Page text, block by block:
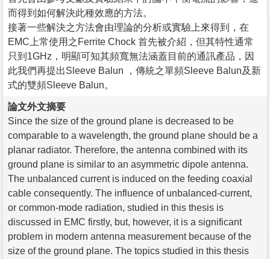
而得到如何解決此種效應的方法。
接著一些解決之方法會由理論的分析或實驗上來得到，在
EMC上常使用之Ferrite Chock 首先被介紹，但其特性通常
只到1GHz，明顯可知其頻寬無法涵蓋目前的通訊產品，因
此我們再提出Sleeve Balun ，傳統之單頻Sleeve Balun及新
式的雙頻Sleeve Balun。
論文外文摘要
Since the size of the ground plane is decreased to be
comparable to a wavelength, the ground plane should be a
planar radiator. Therefore, the antenna combined with its
ground plane is similar to an asymmetric dipole antenna.
The unbalanced current is induced on the feeding coaxial
cable consequently. The influence of unbalanced-current,
or common-mode radiation, studied in this thesis is
discussed in EMC firstly, but, however, it is a significant
problem in modern antenna measurement because of the
size of the ground plane. The topics studied in this thesis